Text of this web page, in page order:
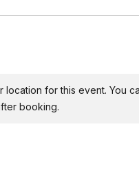
discuss what they found
location for this event. You
booking.